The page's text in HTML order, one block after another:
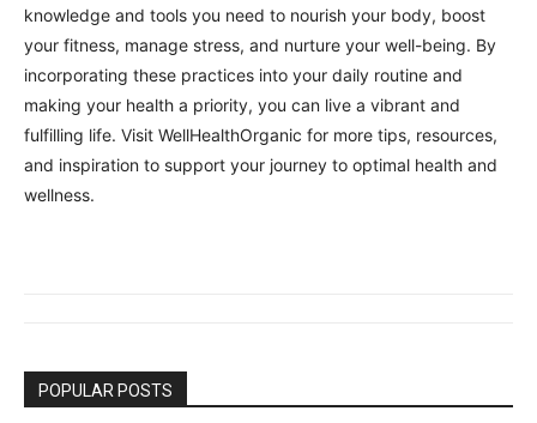
knowledge and tools you need to nourish your body, boost
your fitness, manage stress, and nurture your well-being. By
incorporating these practices into your daily routine and
making your health a priority, you can live a vibrant and
fulfilling life. Visit WellHealthOrganic for more tips, resources,
and inspiration to support your journey to optimal health and
wellness.
POPULAR POSTS